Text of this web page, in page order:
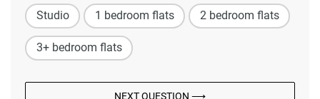
Studio 1 bedroom flats 2 bedroom flats
3+ bedroom flats
NEXT QUESTION ⟶